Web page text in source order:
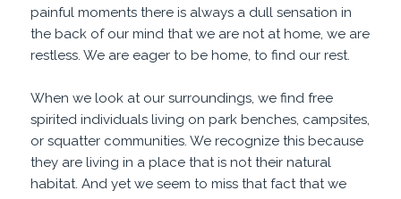
painful moments there is always a dull sensation in
the back of our mind that we are not at home, we are
restless. We are eager to be home, to find our rest.
When we look at our surroundings, we find free
spirited individuals living on park benches, campsites,
or squatter communities. We recognize this because
they are living in a place that is not their natural
habitat. And yet we seem to miss that fact that we